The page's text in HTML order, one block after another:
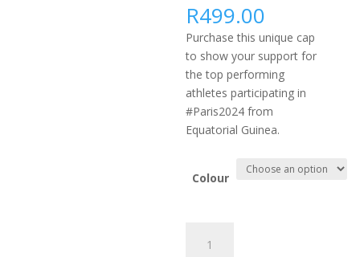
R499.00
Purchase this unique cap
to show your support for
the top performing
athletes participating in
#Paris2024 from
Equatorial Guinea.
Colour
AFRICA